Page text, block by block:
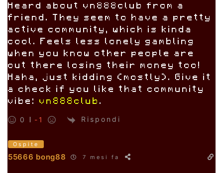
Heard about vn888club from a
friend. They seem to have a pretty
active community, which is kinda
cool. Feels less lonely gambling
when you know other people are
out there losing their money too!
Haha, just kidding (mostly). Give it
a check if you like that community
vibe: vn888club.
0 -1 Rispondi
Ospite
55666 bong88 7 mesi fa